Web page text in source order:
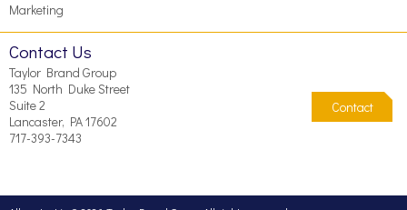
Marketing
Contact Us
Taylor Brand Group
135 North Duke Street
Suite 2
Lancaster, PA 17602
717-393-7343
Contact